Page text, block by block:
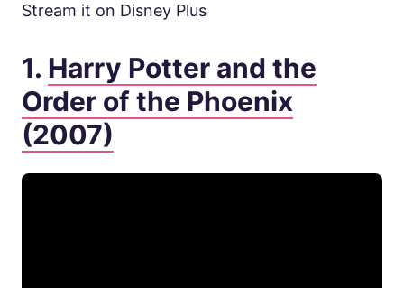
Stream it on Disney Plus
1. Harry Potter and the
Order of the Phoenix
(2007)